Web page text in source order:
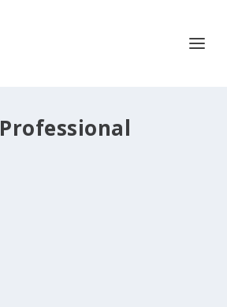
Professional